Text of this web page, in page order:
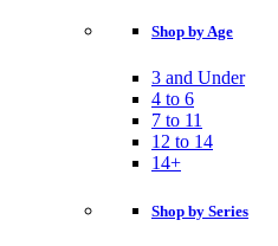
Shop by Age
3 and Under
4 to 6
7 to 11
12 to 14
14+
Shop by Series